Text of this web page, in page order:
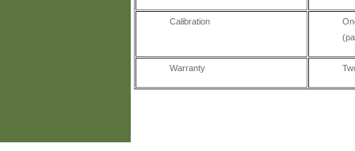
Calibration
Warranty